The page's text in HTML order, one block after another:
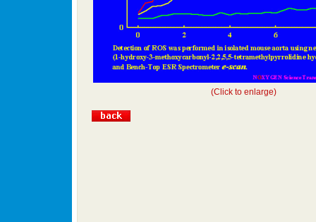
(Click to enlarge)